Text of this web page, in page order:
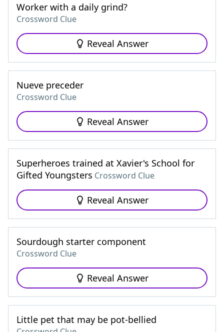
Worker with a daily grind?
Crossword Clue
Reveal Answer
Nueve preceder
Crossword Clue
Reveal Answer
Superheroes trained at Xavier's School for
Gifted Youngsters Crossword Clue
Reveal Answer
Sourdough starter component
Crossword Clue
Reveal Answer
Little pet that may be pot-bellied